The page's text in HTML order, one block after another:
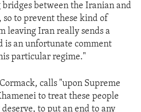
between the Iranian and
to prevent these kind of
leaving Iran really sends a
is an unfortunate comment
particular regime."
calls "upon Supreme
to treat these people
to put an end to any